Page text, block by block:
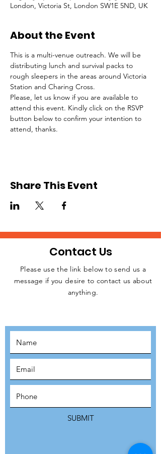
London, Victoria St, London SW1E 5ND, UK
About the Event
This is a multi-venue outreach. We will be
distributing lunch and survival packs to
rough sleepers in the areas around Victoria
Station and Charing Cross.
Please, let us know if you are available to
attend this event. Kindly click on the RSVP
button below to confirm your intention to
attend, thanks.
Share This Event
JOIN THE
Contact Us
Please use the link below to send us a
message if you desire to contact us about
anything.
SUBMIT